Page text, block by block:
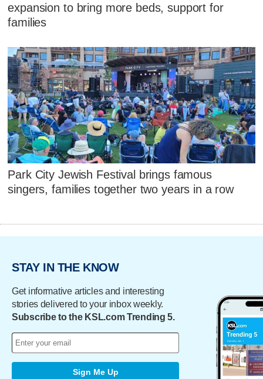
expansion to bring more beds, support for
families
Park City Jewish Festival brings famous
singers, families together two years in a row
STAY IN THE KNOW
Get informative articles and interesting
stories delivered to your inbox weekly.
Subscribe to the KSL.com Trending 5.
Sign Me Up